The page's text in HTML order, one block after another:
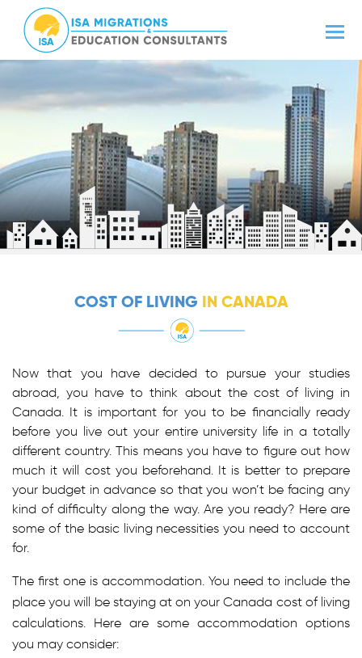
COST OF LIVING IN CANADA
Now that you have decided to pursue your studies
abroad, you have to think about the cost of living in
Canada. It is important for you to be financially ready
before you live out your entire university life in a totally
different country. This means you have to figure out how
much it will cost you beforehand. It is better to prepare
your budget in advance so that you won’t be facing any
kind of difficulty along the way. Are you ready? Here are
some of the basic living necessities you need to account
for.
The first one is accommodation. You need to include the
place you will be staying at on your Canada cost of living
calculations. Here are some accommodation options
you may consider: